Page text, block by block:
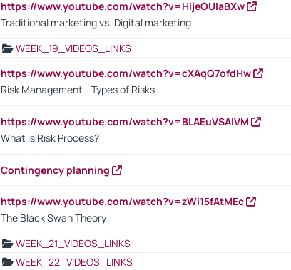
https://www.youtube.com/watch?v=HijeOUIaBXw
Traditional marketing vs. Digital marketing
WEEK_19_VIDEOS_LINKS
https://www.youtube.com/watch?v=cXAqQ7ofdHw
Risk Management - Types of Risks
https://www.youtube.com/watch?v=BLAEuVSAlVM
What is Risk Process?
Contingency planning
https://www.youtube.com/watch?v=zWi15fAtMEc
The Black Swan Theory
WEEK_21_VIDEOS_LINKS
WEEK_22_VIDEOS_LINKS